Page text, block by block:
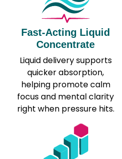
Fast-Acting Liquid
Concentrate
Liquid delivery supports
quicker absorption,
helping promote calm
focus and mental clarity
right when pressure hits.